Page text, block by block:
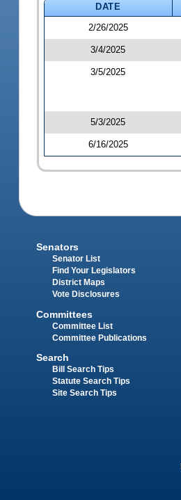
DATE
2/26/2025
3/4/2025
3/5/2025
5/3/2025
6/16/2025
Senators
Senator List
Find Your Legislators
District Maps
Vote Disclosures
Committees
Committee List
Committee Publications
Search
Bill Search Tips
Statute Search Tips
Site Search Tips